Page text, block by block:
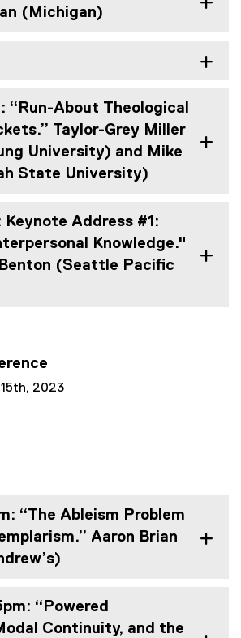
(Michigan)
“Run-About Theological
Taylor-Grey Miller
University) and Mike
State University)
Keynote Address #1:
Knowledge."
(Seattle Pacific
2023
“The Ableism Problem
Aaron Brian
“Powered
Continuity, and the